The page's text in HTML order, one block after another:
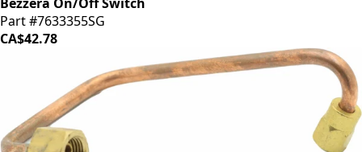
Part #7633355SG
CA$42.78